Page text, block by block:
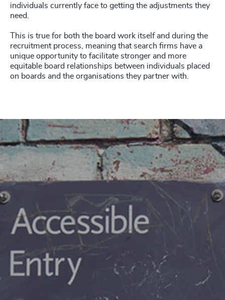
individuals currently face to getting the adjustments they
need.
This is true for both the board work itself and during the
recruitment process, meaning that search firms have a
unique opportunity to facilitate stronger and more
equitable board relationships between individuals placed
on boards and the organisations they partner with.